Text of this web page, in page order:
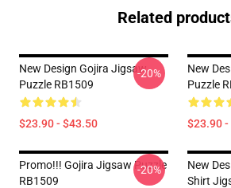
Related
New Design Gojira Jigsaw
Puzzle RB1509
$23.90 - $43.50
-20%
New
Puzzle
$23.90
Promo!!! Gojira Jigsaw Puzzle
RB1509
-20%
New
Shirt